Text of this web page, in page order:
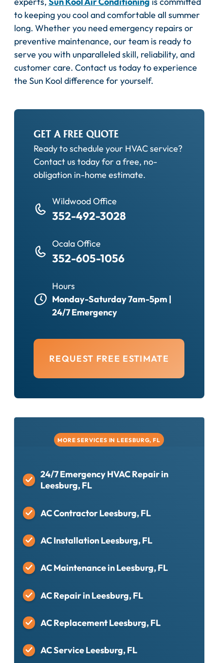
to keeping you cool and comfortable all summer
long. Whether you need emergency repairs or
preventive maintenance, our team is ready to
serve you with unparalleled skill, reliability, and
customer care. Contact us today to experience
the Sun Kool difference for yourself.
GET A FREE QUOTE
Ready to schedule your HVAC service?
Contact us today for a free, no-
obligation in-home estimate.
Wildwood Office
352-492-3028
Ocala Office
352-605-1056
Hours
Monday-Saturday 7am-5pm |
24/7 Emergency
REQUEST FREE ESTIMATE
MORE SERVICES IN LEESBURG, FL
24/7 Emergency HVAC Repair in
Leesburg, FL
AC Contractor Leesburg, FL
AC Installation Leesburg, FL
AC Maintenance in Leesburg, FL
AC Repair in Leesburg, FL
AC Replacement Leesburg, FL
AC Service Leesburg, FL